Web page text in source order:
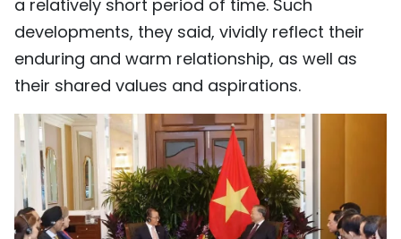
a relatively short period of time. Such
developments, they said, vividly reflect their
enduring and warm relationship, as well as
their shared values and aspirations.